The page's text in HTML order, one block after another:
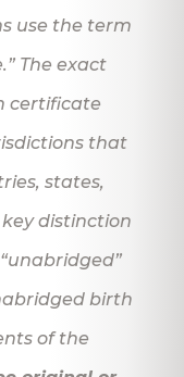
use the term
The exact
certificate
that
states,
distinction
birth
of the